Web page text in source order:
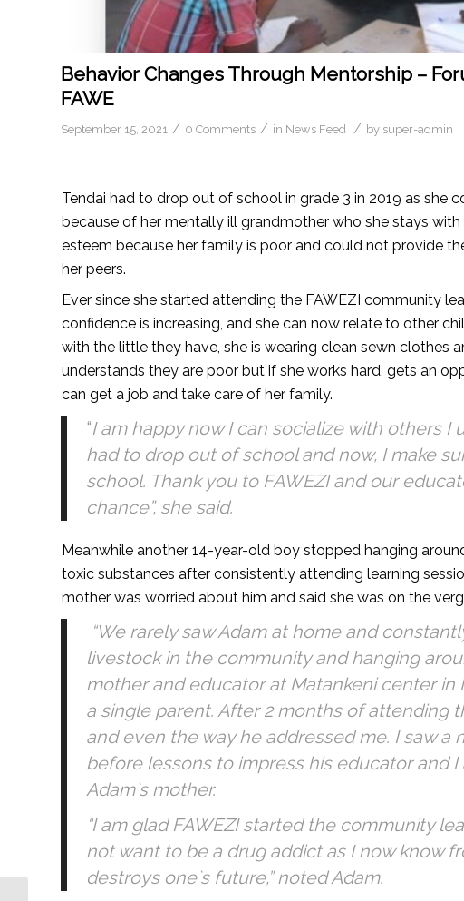
Behavior Changes Through Mentorship –
FAWE
September 15, 2021 / 0 Comments / in News Feed / by super-admin
Tendai had to drop out of school in grade 3 in 2019 as she
because of her mentally ill grandmother who she stays
esteem because her family is poor and could not provide
her peers.
Ever since she started attending the FAWEZI community
confidence is increasing, and she can now relate to other
with the little they have, she is wearing clean sewn clothes
understands they are poor but if she works hard, gets an
can get a job and take care of her family.
“I am happy now I can socialize with others
had to drop out of school and now, I make
school. Thank you to FAWEZI and our
chance”, she said.
Meanwhile another 14-year-old boy stopped hanging
toxic substances after consistently attending learning
mother was worried about him and said she was on the
“We rarely saw Adam at home and
livestock in the community and hanging
mother and educator at Matankeni center
a single parent. After 2 months of attending
and even the way he addressed me. I saw
before lessons to impress his educator and I
Adam`s mother.
“I am glad FAWEZI started the community
not want to be a drug addict as I now know
destroys one`s future,” noted Adam.